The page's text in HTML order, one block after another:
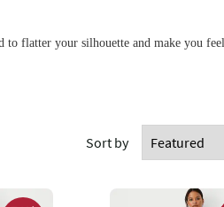
to flatter your silhouette and make you
Sort by